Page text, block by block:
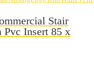
Stair
Pvc Insert 85 x